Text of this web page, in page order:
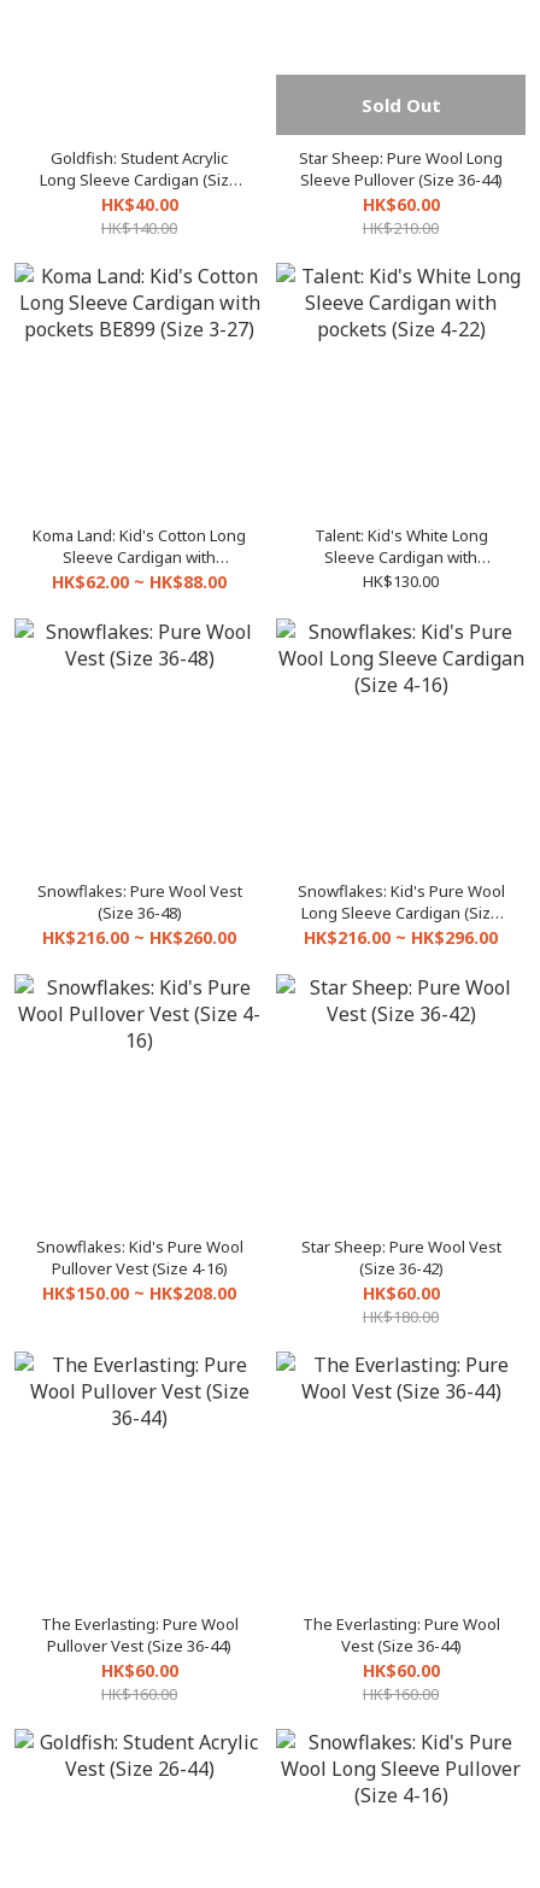
Goldfish: Student Acrylic
Long Sleeve Cardigan (Size
26-36)
HK$40.00
HK$140.00
Sold Out
Star Sheep: Pure Wool Long
Sleeve Pullover (Size 36-44)
HK$60.00
HK$210.00
Koma Land: Kid's Cotton Long
Sleeve Cardigan with
pockets BE899 (Size 3-27)
HK$62.00 ~ HK$88.00
Talent: Kid's White Long
Sleeve Cardigan with
pockets (Size 4-22)
HK$130.00
Snowflakes: Pure Wool Vest
(Size 36-48)
HK$216.00 ~ HK$260.00
Snowflakes: Kid's Pure Wool
Long Sleeve Cardigan (Size
4-16)
HK$216.00 ~ HK$296.00
Snowflakes: Kid's Pure Wool
Pullover Vest (Size 4-16)
HK$150.00 ~ HK$208.00
Star Sheep: Pure Wool Vest
(Size 36-42)
HK$60.00
HK$180.00
The Everlasting: Pure Wool
Pullover Vest (Size 36-44)
HK$60.00
HK$160.00
The Everlasting: Pure Wool
Vest (Size 36-44)
HK$60.00
HK$160.00